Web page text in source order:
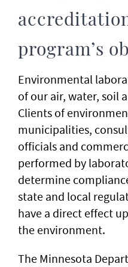
program’s
Environmental
of our air, water, soil
Clients of
municipalities,
officials and
performed by
determine
state and local
have a direct effect
the environment.
The Minnesota